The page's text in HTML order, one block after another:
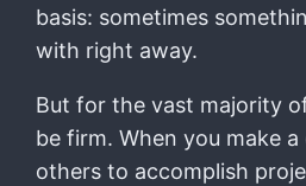
basis: sometimes
with right away.
But for the vast majority
be firm. When you make
others to accomplish